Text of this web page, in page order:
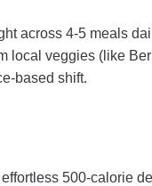
across 4-5 meals
veggies (like
based shift.
500-calorie